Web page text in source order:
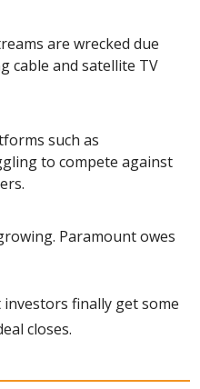
are wrecked due
cable and satellite TV
such as
to compete against
Paramount owes
finally get some
closes.